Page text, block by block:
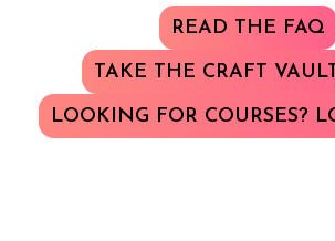
READ THE FAQ
TAKE THE CRAFT
LOOKING FOR COURSES?